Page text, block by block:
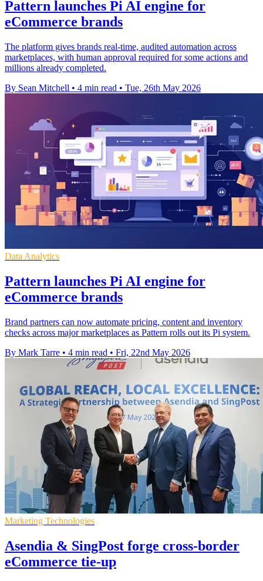
Pattern launches Pi AI engine for
eCommerce brands
The platform gives brands real-time, audited automation across
marketplaces, with human approval required for some actions and
millions already completed.
By Sean Mitchell • 4 min read • Tue, 26th May 2026
Data Analytics
Pattern launches Pi AI engine for
eCommerce brands
Brand partners can now automate pricing, content and inventory
checks across major marketplaces as Pattern rolls out its Pi system.
By Mark Tarre • 4 min read • Fri, 22nd May 2026
Marketing Technologies
Asendia & SingPost forge cross-border
eCommerce tie-up